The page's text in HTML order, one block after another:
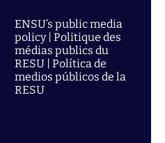
ENSU’s public media
policy | Politique des
médias publics du
RESU | Política de
medios públicos de la
RESU